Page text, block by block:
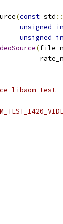
(const std ::
unsigned
unsigned
(
libaom_test